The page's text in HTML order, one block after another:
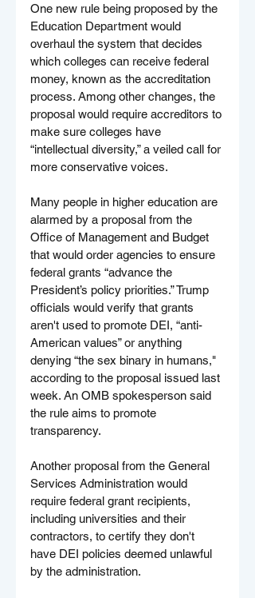
One new rule being proposed by the
Education Department would
overhaul the system that decides
which colleges can receive federal
money, known as the accreditation
process. Among other changes, the
proposal would require accreditors to
make sure colleges have
“intellectual diversity,” a veiled call for
more conservative voices.
Many people in higher education are
alarmed by a proposal from the
Office of Management and Budget
that would order agencies to ensure
federal grants “advance the
President’s policy priorities.” Trump
officials would verify that grants
aren't used to promote DEI, “anti-
American values” or anything
denying “the sex binary in humans,"
according to the proposal issued last
week. An OMB spokesperson said
the rule aims to promote
transparency.
Another proposal from the General
Services Administration would
require federal grant recipients,
including universities and their
contractors, to certify they don't
have DEI policies deemed unlawful
by the administration.